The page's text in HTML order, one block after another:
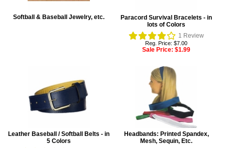
Softball & Baseball Jewelry, etc.
Paracord Survival Bracelets - in
lots of Colors
1 Review
Reg. Price: $7.00
Sale Price: $1.99
Leather Baseball / Softball Belts - in
5 Colors
Headbands: Printed Spandex,
Mesh, Sequin, Etc.